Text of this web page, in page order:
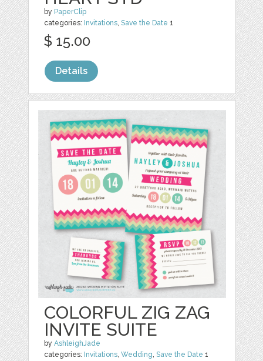
by PaperClip
categories: Invitations,Save the Date 1
$ 15.00
Details
COLORFUL ZIG ZAG
INVITE SUITE
byAshleighJade
categories: Invitations,Wedding,Save the Date 1